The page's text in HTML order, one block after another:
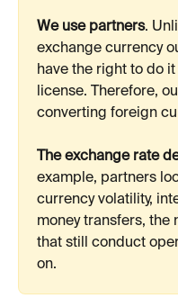
We use partners.
exchange currency
have the right to do
license. Therefore,
converting foreign
The exchange rate
example, partners
currency volatility,
money transfers, the
that still conduct
on.